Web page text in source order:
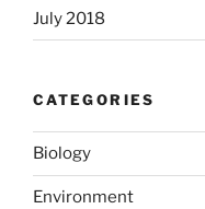
July 2018
CATEGORIES
Biology
Environment